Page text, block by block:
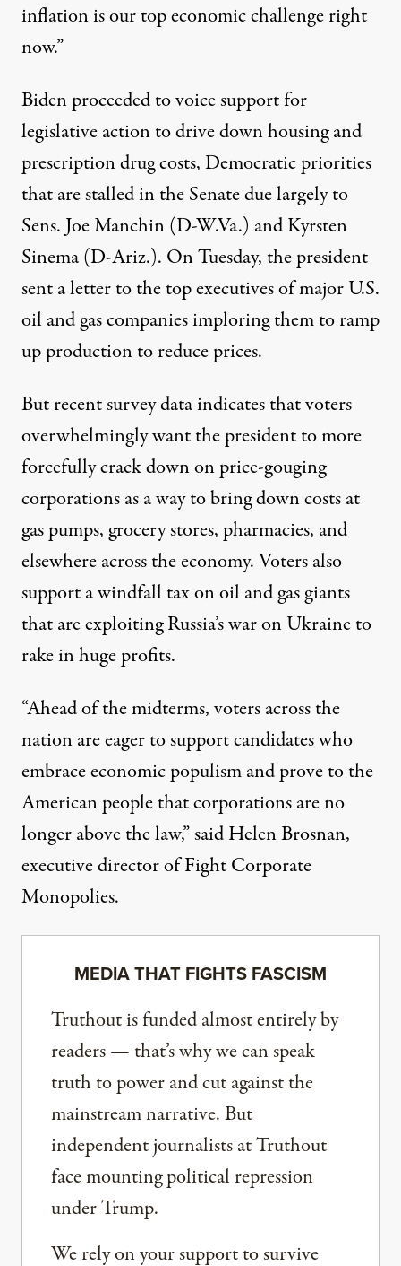
inflation is our top economic challenge right
now.”
Biden proceeded to voice support for
legislative action to drive down housing and
prescription drug costs, Democratic priorities
that are stalled in the Senate due largely to
Sens. Joe Manchin (D-W.Va.) and Kyrsten
Sinema (D-Ariz.). On Tuesday, the president
sent a letter to the top executives of major U.S.
oil and gas companiesimploring themto ramp
up production to reduce prices.
Butrecent survey dataindicates that voters
overwhelmingly want the president to more
forcefully crack down on price-gouging
corporations as a way to bring down costs at
gas pumps, grocery stores, pharmacies, and
elsewhere across the economy. Voters also
supporta windfall tax on oil and gas giants
that are exploiting Russia’s war on Ukraine to
rake inhuge profits.
“Ahead of the midterms, voters across the
nation are eager to support candidates who
embrace economic populism and prove to the
American people that corporations are no
longer above the law,” said Helen Brosnan,
executive director of Fight Corporate
Monopolies.
MEDIA THAT FIGHTS FASCISM
Truthout is funded almost entirely by
readers — that’s why we can speak
truth to power and cut against the
mainstream narrative. But
independent journalists at Truthout
face mounting political repression
under Trump.
We rely on your support to survive